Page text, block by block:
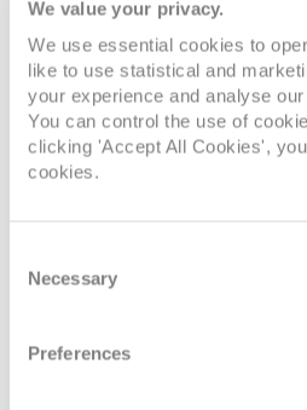
We value your privacy.
We use essential cookies to
like to use statistical and
your experience and analyse
You can control the use of
clicking 'Accept All Cookies',
cookies.
Selection
Necessary
Preferences